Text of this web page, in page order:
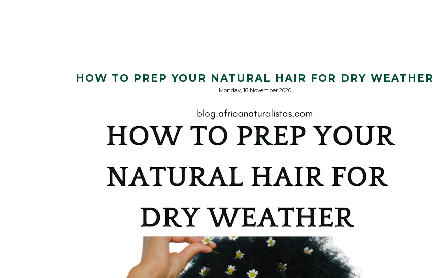
HOW TO PREP YOUR NATURAL HAIR FOR DRY WEATHER
Monday, 16 November 2020